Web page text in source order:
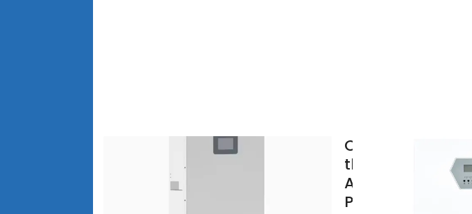
Onyx Solar:
the Most
Awarded
Photovoltaic